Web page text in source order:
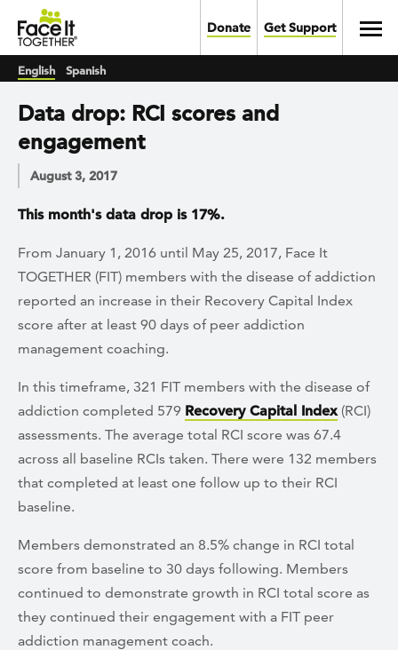
Skip to main content
Donate Get Support
English Spanish
Data drop: RCI scores and
engagement
August 3, 2017
This month's data drop is 17%.
From January 1, 2016 until May 25, 2017, Face It
TOGETHER (FIT) members with the disease of addiction
reported an increase in their Recovery Capital Index
score after at least 90 days of peer addiction
management coaching.
In this timeframe, 321 FIT members with the disease of
addiction completed 579 Recovery Capital Index(RCI)
assessments. The average total RCI score was 67.4
across all baseline RCIs taken. There were 132 members
that completed at least one follow up to their RCI
baseline.
Members demonstrated an 8.5% change in RCI total
score from baseline to 30 days following. Members
continued to demonstrate growth in RCI total score as
they continued their engagement with a FIT peer
addiction management coach.